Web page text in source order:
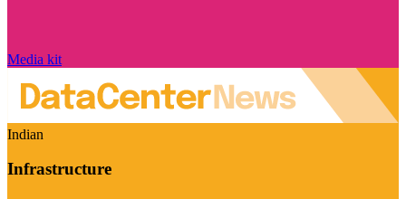
Media kit
Indian
Infrastructure